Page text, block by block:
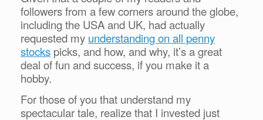
followers from a few corners around the globe,
including the USA and UK, had actually
requested my understanding on all penny
stocks picks, and how, and why, it’s a great
deal of fun and success, if you make it a
hobby.
For those of you that understand my
spectacular tale, realize that I invested just